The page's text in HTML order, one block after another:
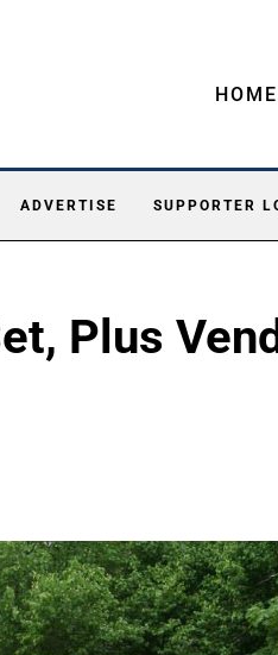
HOME
ADVERTISE SUPPORTER
Plus